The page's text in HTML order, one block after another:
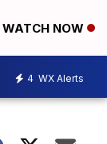
WATCH NOW
4 WX Alerts